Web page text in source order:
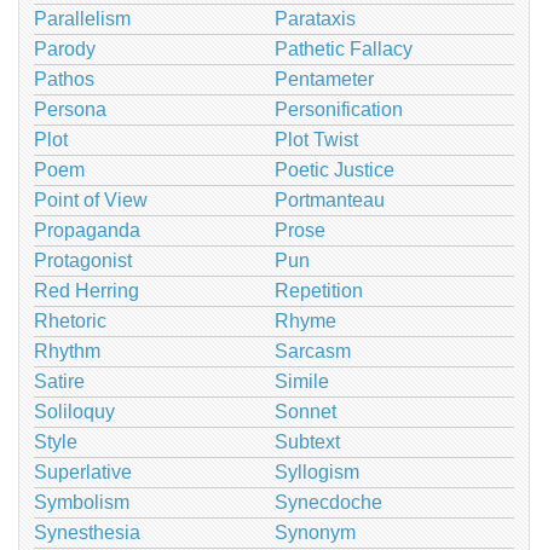
Parallelism
Parataxis
Parody
Pathetic Fallacy
Pathos
Pentameter
Persona
Personification
Plot
Plot Twist
Poem
Poetic Justice
Point of View
Portmanteau
Propaganda
Prose
Protagonist
Pun
Red Herring
Repetition
Rhetoric
Rhyme
Rhythm
Sarcasm
Satire
Simile
Soliloquy
Sonnet
Style
Subtext
Superlative
Syllogism
Symbolism
Synecdoche
Synesthesia
Synonym